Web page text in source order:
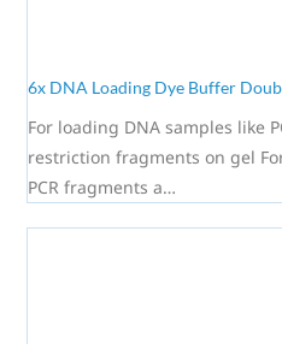
6x DNA Loading Dye Buffer
For loading DNA samples like
restriction fragments on gel
PCR fragments a…